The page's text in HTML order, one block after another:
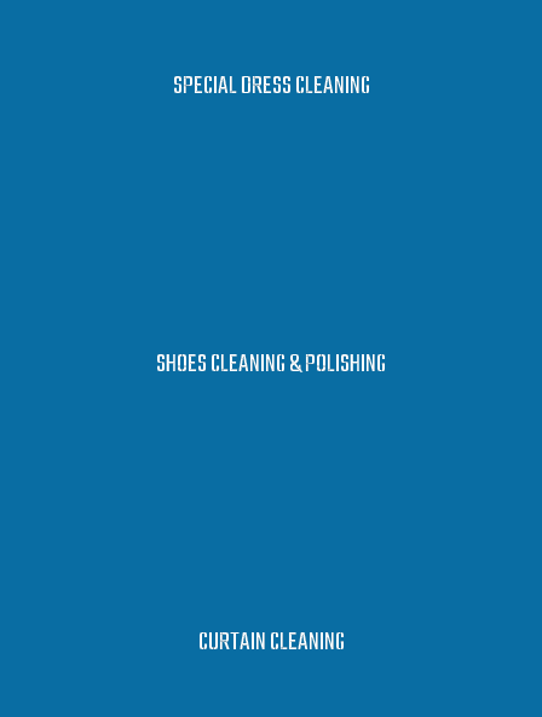
LEARN MORE
SPECIAL DRESS CLEANING
LEARN MORE
SHOES CLEANING & POLISHING
LEARN MORE
CURTAIN CLEANING